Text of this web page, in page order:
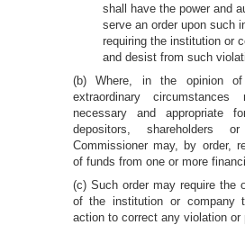
shall have the power and
serve an order upon such
requiring the institution or
and desist from such
(b) Where, in the opinion of
extraordinary
necessary and appropriate
depositors, shareholders
Commissioner may, by order,
of funds from one or more
(c) Such order may require the
of the institution or company
action to correct any violation or